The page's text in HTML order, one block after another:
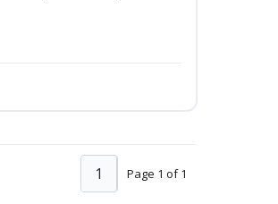
Page 1 of 1
1